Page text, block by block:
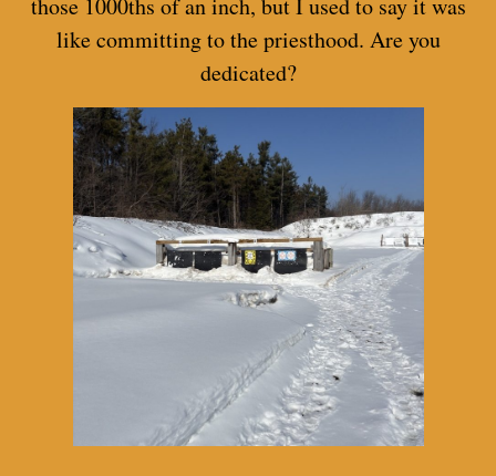
like committing to the priesthood. Are you
dedicated?